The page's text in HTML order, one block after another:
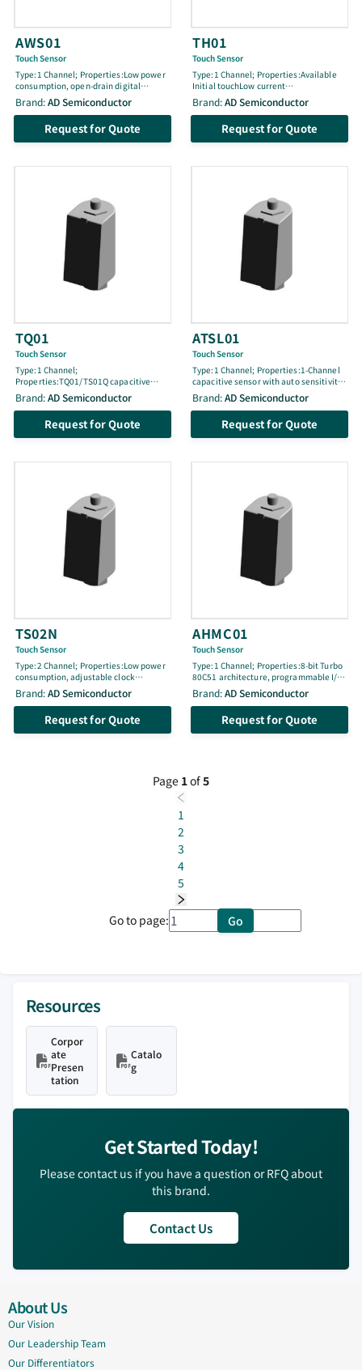
AWS01
Touch Sensor
Type:1 Channel; Properties:Low power
consumption, open-drain digital
output, internal power-on reset,
embedded common and normal noise
elimination circuit, RoHS compliant,
SOT-26 package
Brand:AD Semiconductor
Request for Quote
TH01
Touch Sensor
Type:1 Channel; Properties:Available
Initial touchLow current
consumptionUniformly adjustable
sensitivitySync function for parallel
operationThree available sensitivity
steps without external
componentOpen-drain digital
common and normal noise elimination
Brand:AD Semiconductor
Request for Quote
TQ01
Touch Sensor
Type:1 Channel;
Properties:TQ01/TS01Q capacitive
sensor with differential sensitivity
calibration, 3.0–5.5V supply, adjustable
2-step sensitivity, low power
consumption, noise elimination, RoHS
compliant, 10SOP package, MSL1,
(@5.0V)
Brand:AD Semiconductor
Request for Quote
ATSL01
Touch Sensor
Type:1 Channel; Properties:1-Channel
capacitive sensor with auto sensitivity
calibration, minimal external
components, low current consumption,
embedded noise elimination, RoHS
compliant, SC-70 package, moisture
sensitivity level 1 (MSL1)
Brand:AD Semiconductor
Request for Quote
TS02N
Touch Sensor
Type:2 Channel; Properties:Low power
consumption, adjustable clock
frequency, sync function, open-drain
digital output, noise elimination,
power-on reset, RoHS compliant, 8SOP
package
Brand:AD Semiconductor
Request for Quote
AHMC01
Touch Sensor
Type:1 Channel; Properties:8-bit Turbo
80C51 architecture, programmable I/O,
internal ring oscillators, watchdog
timer, 16-bit timer/counters, I2C slave,
PWM, capacitive touch sense engine,
temperature detector, interrupt
sources, reset schemes, ESD
Brand:AD Semiconductor
Request for Quote
Page 1of5
1
2
3
4
5
Go to page: Go
Resources
Corpor
ate
Presen
tation
Catalo
g
Get Started Today!
Please contact us if you have a question or RFQ about
this brand.
Contact Us
About Us
Our Vision
Our Leadership Team
Our Differentiators